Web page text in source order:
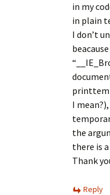
in my
in plain
I don’t
I
the
there is
Thank
Reply